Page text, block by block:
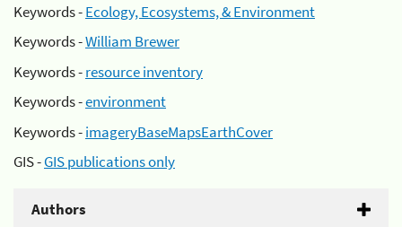
Keywords -Ecology, Ecosystems, & Environment
Keywords -William Brewer
Keywords -resource inventory
Keywords -environment
Keywords -imageryBaseMapsEarthCover
GIS -GIS publications only
Authors